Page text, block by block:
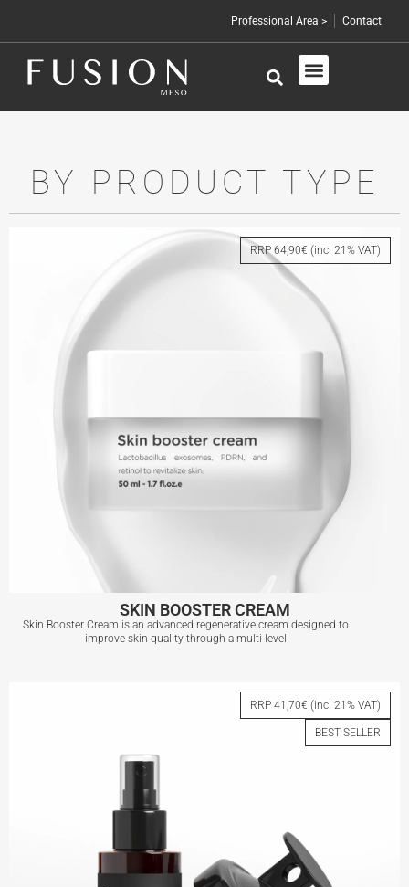
Professional Area > Contact
BY PRODUCT TYPE
RRP 64,90€ (incl 21% VAT)
SKIN BOOSTER CREAM
Skin Booster Cream is an advanced regenerative cream designed to
improve skin quality through a multi-level
RRP 41,70€ (incl 21% VAT)
BEST SELLER